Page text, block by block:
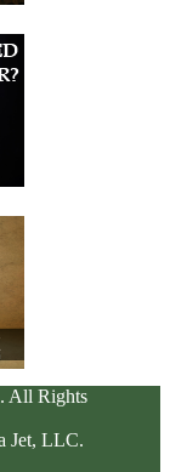
All Rights
Jet, LLC.